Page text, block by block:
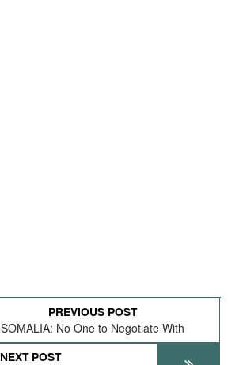
PREVIOUS POST
SOMALIA: No One to Negotiate With
NEXT POST